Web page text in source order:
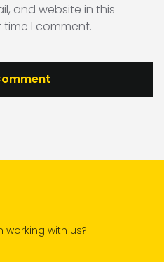
and website in this
I comment.
with us?